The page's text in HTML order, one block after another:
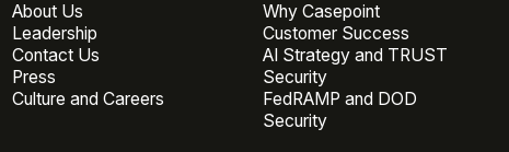
About Us
Leadership
Contact Us
Press
Culture and Careers
Why Casepoint
Customer Success
AI Strategy and TRUST
Security
FedRAMP and DOD
Security